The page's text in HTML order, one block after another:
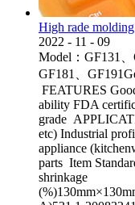
High rade
2022 - 11 - 09
Model：GF131、
GF181、
FEATURES
ability FDA
grade
etc) Industrial
appliance
parts Item
shrinkage